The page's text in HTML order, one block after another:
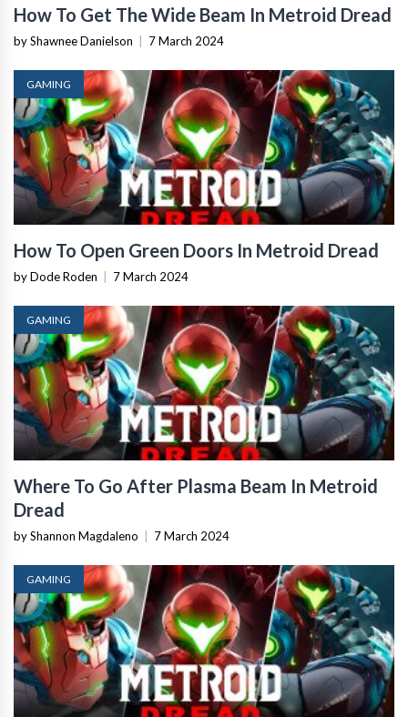
How To Get The Wide Beam In Metroid Dread
by Shawnee Danielson 7 March 2024
GAMING
How To Open Green Doors In Metroid Dread
by Dode Roden 7 March 2024
GAMING
Where To Go After Plasma Beam In Metroid
Dread
by Shannon Magdaleno 7 March 2024
GAMING